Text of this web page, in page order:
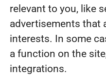
relevant to you, like
advertisements that
interests. In some
a function on the
integrations.